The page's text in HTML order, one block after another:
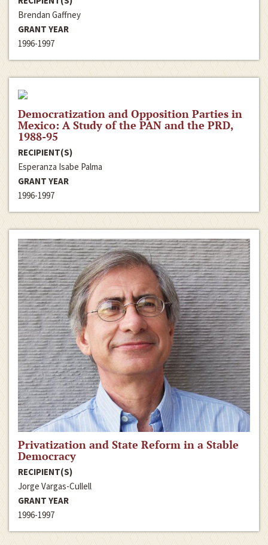
Brendan Gaffney
GRANT YEAR
1996-1997
Democratization and Opposition Parties in
Mexico: A Study of the PAN and the PRD,
1988-95
RECIPIENT(S)
Esperanza Isabe Palma
GRANT YEAR
1996-1997
Privatization and State Reform in a Stable
Democracy
RECIPIENT(S)
Jorge Vargas-Cullell
GRANT YEAR
1996-1997